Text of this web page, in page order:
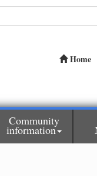
Home
Community
information